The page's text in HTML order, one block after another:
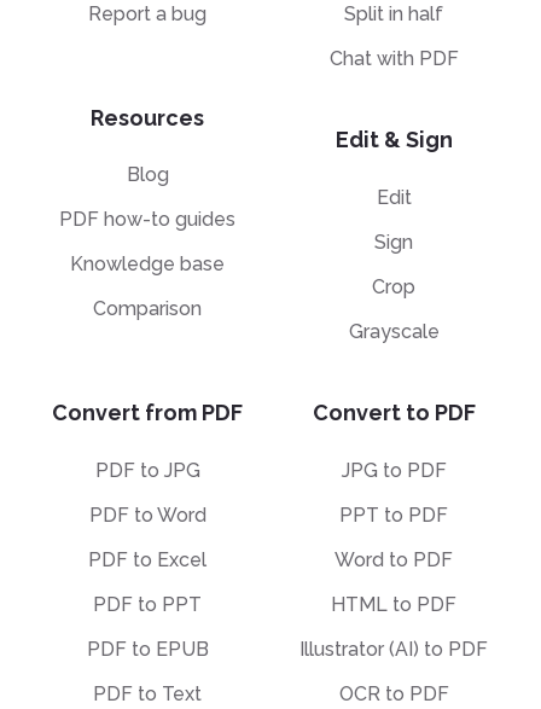
Report a bug
Resources
Blog
PDF how-to guides
Knowledge base
Comparison
Split in half
Chat with PDF
Edit & Sign
Edit
Sign
Crop
Grayscale
Convert from PDF
PDF to JPG
PDF to Word
PDF to Excel
PDF to PPT
PDF to EPUB
PDF to Text
Convert to PDF
JPG to PDF
PPT to PDF
Word to PDF
HTML to PDF
Illustrator (AI) to PDF
OCR to PDF